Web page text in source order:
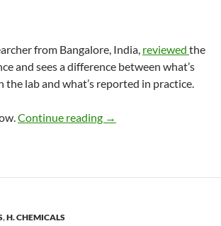
from Bangalore, India, reviewed the
and sees a difference between what’s
the lab and what’s reported in practice.
Continue reading Is the risk of a
→
,H. CHEMICALS